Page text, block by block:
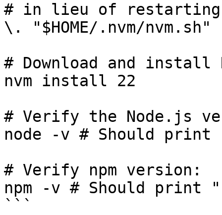
# in lieu of
\. "$HOME/.nvm/nvm.sh"
# Download and install
nvm install 22
# Verify the Node.js
node -v # Should print
# Verify npm version:
npm -v # Should print
```